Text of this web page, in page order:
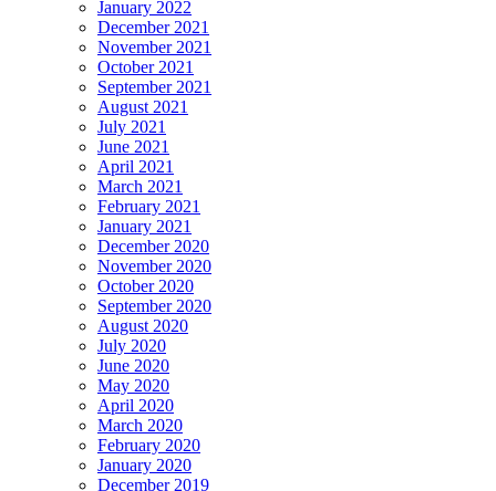
January 2022
December 2021
November 2021
October 2021
September 2021
August 2021
July 2021
June 2021
April 2021
March 2021
February 2021
January 2021
December 2020
November 2020
October 2020
September 2020
August 2020
July 2020
June 2020
May 2020
April 2020
March 2020
February 2020
January 2020
December 2019